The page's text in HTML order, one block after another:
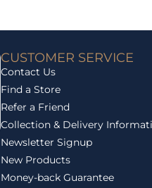
CUSTOMER SERVICE
Contact Us
Find a Store
Refer a Friend
Collection & Delivery
Newsletter Signup
New Products
Money-back Guarantee